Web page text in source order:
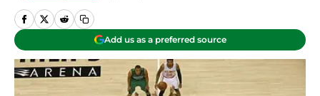
Add us as a preferred source